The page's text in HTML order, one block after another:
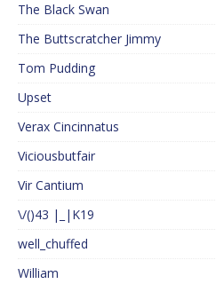
The Black Swan
The Buttscratcher Jimmy
Tom Pudding
Upset
Verax Cincinnatus
Viciousbutfair
Vir Cantium
\/()43 |_|K19
well_chuffed
William